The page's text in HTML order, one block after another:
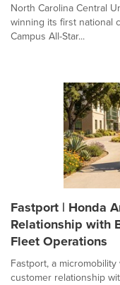
North Carolina Central
winning its first national
Campus All-Star...
Fastport | Honda
Relationship with
Fleet Operations
Fastport, a
customer relationship